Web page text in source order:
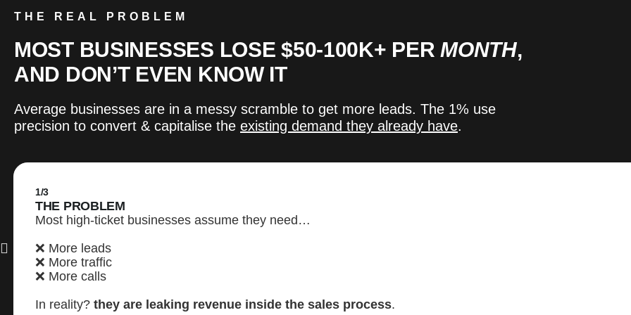
THE REAL PROBLEM
MOST BUSINESSES LOSE $50-100K+ PERMONTH,
AND DON’T EVEN KNOW IT
Average businesses are in a messy scramble to get more leads. The 1% use
precision to convert & capitalise the existing demand they already have.
1/3
THE PROBLEM
Most high-ticket businesses assume they need…
❌ More leads
❌ More traffic
❌ More calls
In reality? they are leaking revenue inside the sales process.